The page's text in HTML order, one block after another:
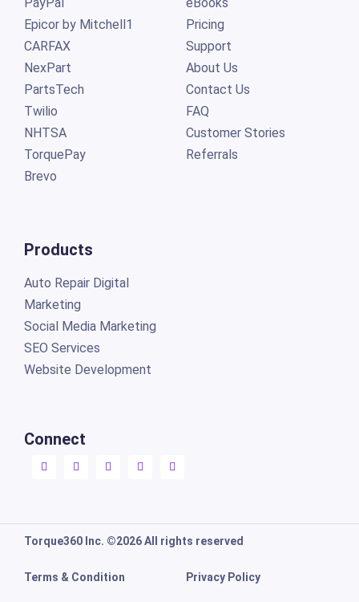
Epicor by Mitchell1
CARFAX
NexPart
PartsTech
Twilio
NHTSA
TorquePay
Brevo
Products
Auto Repair Digital
Marketing
Social Media Marketing
SEO Services
Website Development
Connect
Pricing
Support
About Us
Contact Us
FAQ
Customer Stories
Referrals
Torque360 Inc. ©2026 All rights reserved
Terms & Condition Privacy Policy